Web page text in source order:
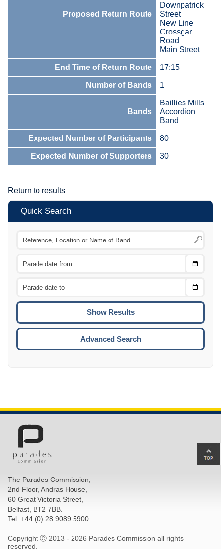
Proposed Return Route
Downpatrick
Street
New Line
Crossgar
Road
Main Street
End Time of Return Route 17:15
Number of Bands 1
Bands
Baillies Mills
Accordion
Band
Expected Number of Participants 80
Expected Number of Supporters 30
Return to results
Quick Search
Choose
Choose
To
Advanced Search
The Parades Commission,
2nd Floor, Andras House,
60 Great Victoria Street,
Belfast, BT2 7BB.
Tel: +44 (0) 28 9089 5900
Copyright Ⓒ 2013 - 2026 Parades Commission all rights
reserved.
to